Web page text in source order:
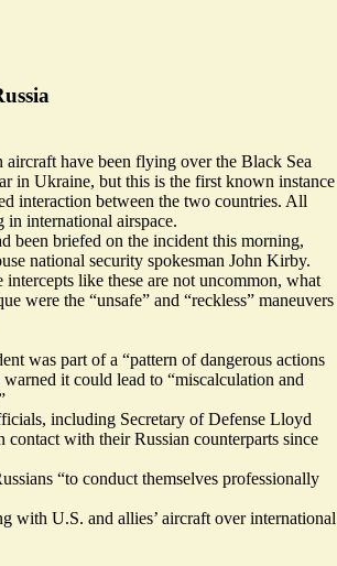
aircraft have been flying over the Black Sea
in Ukraine, but this is the first known instance
interaction between the two countries. All
international airspace.
been briefed on the incident this morning,
national security spokesman John Kirby.
like these are not uncommon, what
were the “unsafe” and “reckless” maneuvers
was part of a “pattern of dangerous actions
it could lead to “miscalculation and
including Secretary of Defense Lloyd
contact with their Russian counterparts since
“to conduct themselves professionally
with U.S. and allies’ aircraft over international